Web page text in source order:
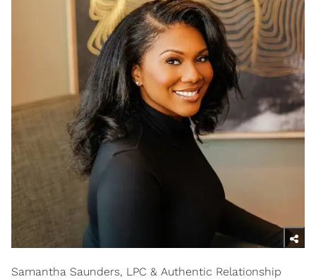
Samantha Saunders, LPC & Authentic Relationship